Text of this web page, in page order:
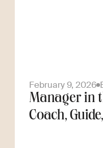
February 9, 2026
Manager in
Coach,